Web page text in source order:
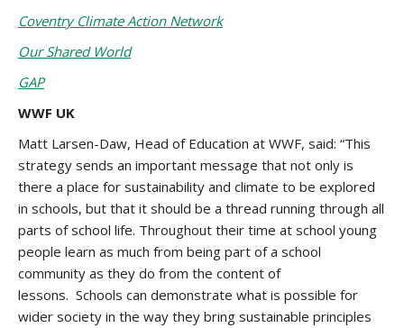
Coventry Climate Action Network
Our Shared World
GAP
WWF UK
Matt Larsen-Daw, Head of Education at WWF, said: “This
strategy sends an important message that not only is
there a place for sustainability and climate to be explored
in schools, but that it should be a thread running through all
parts of school life. Throughout their time at school young
people learn as much from being part of a school
community as they do from the content of
lessons. Schools can demonstrate what is possible for
wider society in the way they bring sustainable principles